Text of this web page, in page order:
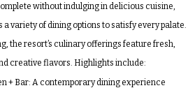
without indulging in delicious cuisine,
a variety of dining options to satisfy every palate.
the resort’s culinary offerings feature fresh,
creative flavors. Highlights include:
+ Bar: A contemporary dining experience